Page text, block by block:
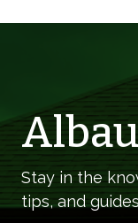
Stay in the
tips, and